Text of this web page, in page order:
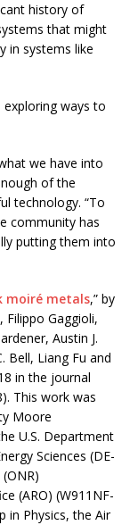
history of
that might
in systems like
ways to
we have into
of the
technology. “To
community has
putting them into
moiré metals,” by
Filippo Gaggioli,
Austin J.
Bell, Liang Fu and
in the journal
This work was
Moore
U.S. Department
Sciences (DE-
(ARO) (W911NF-
in Physics, the Air